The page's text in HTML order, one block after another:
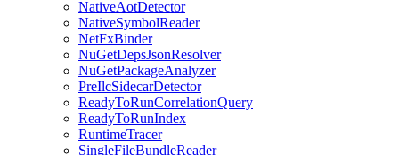
NativeAotDetector
NativeSymbolReader
NetFxBinder
NuGetDepsJsonResolver
NuGetPackageAnalyzer
PreIlcSidecarDetector
ReadyToRunCorrelationQuery
ReadyToRunIndex
RuntimeTracer
SingleFileBundleReader